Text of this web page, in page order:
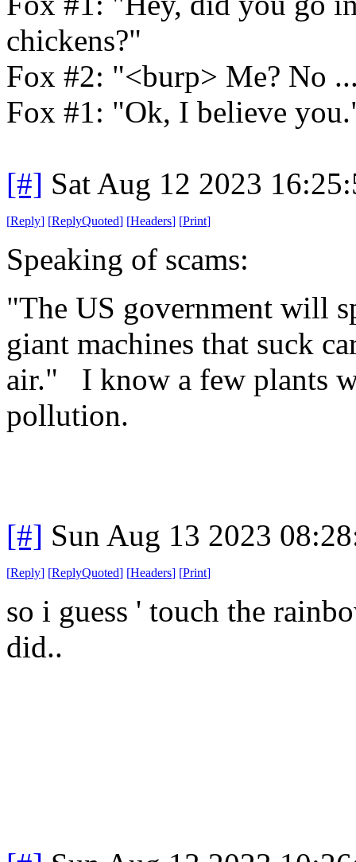
chickens?"
Fox #2: "<burp> Me? No
Fox #1: "Ok, I believe
[#] Sat Aug 12 2023
[Reply] [ReplyQuoted] [Headers] [Print]
Speaking of scams:
"The US government will
giant machines that suck
air." I know a few plants
pollution.
[#] Sun Aug 13 2023
[Reply] [ReplyQuoted] [Headers] [Print]
so i guess ' touch the
did..